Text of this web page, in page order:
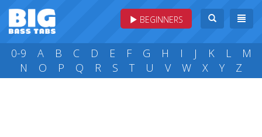
BEGINNERS
0-9 A B C D E F G H I J K L
M
N
O P Q R S T U V W X Y Z